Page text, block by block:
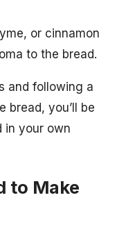
or cinnamon
to the bread.
and following a
bread, you’ll be
in your own
to Make